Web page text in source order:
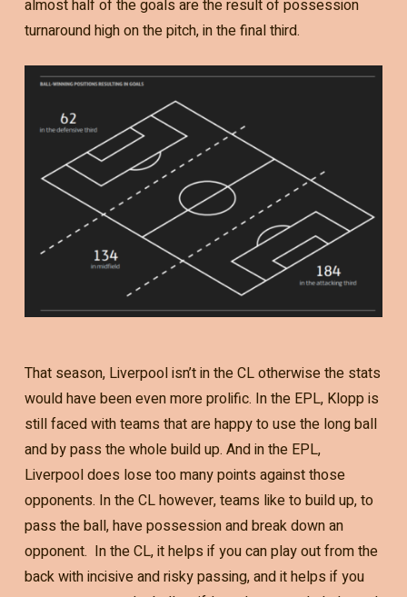
almost half of the goals are the result of possession
turnaround high on the pitch, in the final third.
That season, Liverpool isn’t in the CL otherwise the stats
would have been even more prolific. In the EPL, Klopp is
still faced with teams that are happy to use the long ball
and by pass the whole build up. And in the EPL,
Liverpool does lose too many points against those
opponents. In the CL however, teams like to build up, to
pass the ball, have possession and break down an
opponent. In the CL, it helps if you can play out from the
back with incisive and risky passing, and it helps if you